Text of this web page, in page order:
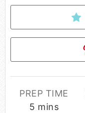
PREP TIME
5 mins